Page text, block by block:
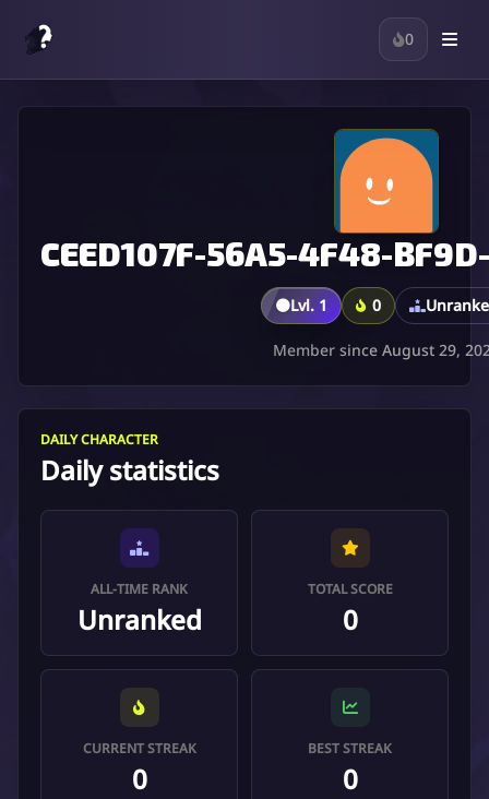
0
CEED107F-56A5-4F48-
🟤Lvl. 1 0
Member since August 29,
DAILY CHARACTER
Daily statistics
ALL-TIME RANK
Unranked
TOTAL SCORE
0
CURRENT STREAK
0
BEST STREAK
0